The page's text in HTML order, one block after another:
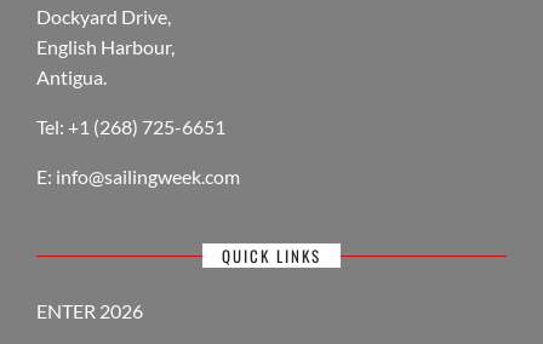
Dockyard Drive,
English Harbour,
Antigua.
Tel: +1 (268) 725-6651
E: info@sailingweek.com
QUICK LINKS
ENTER 2026